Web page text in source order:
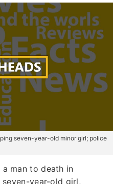
seven-year-old minor girl; police
man to death in
year-old girl,